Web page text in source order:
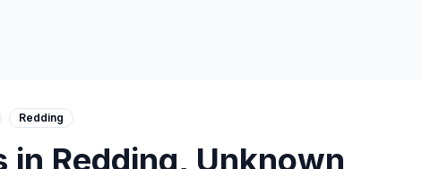
Redding
in Redding, Unknown